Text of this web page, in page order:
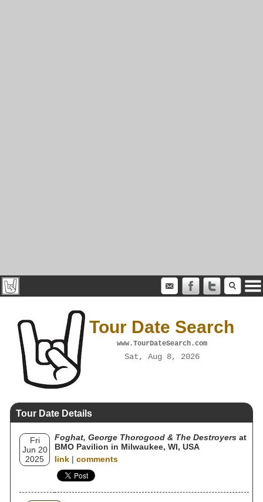
Tour Date Search
www.TourDateSearch.com
Sat, Aug 8, 2026
Tour Date Details
Fri
Jun 20
2025
Foghat, George Thorogood & The Destroyers at
BMO Pavilion in Milwaukee, WI, USA
link | comments